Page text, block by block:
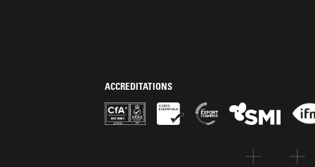
ACCREDITATIONS